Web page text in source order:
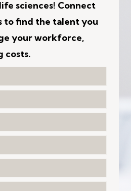
sciences! Connect
to find the talent you
your workforce,
costs.